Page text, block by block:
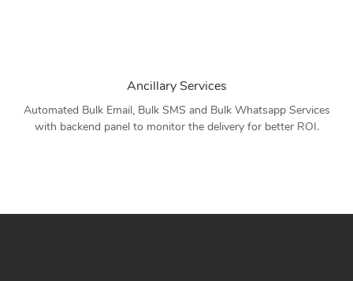
Ancillary Services
Automated Bulk Email, Bulk SMS and Bulk Whatsapp Services
with backend panel to monitor the delivery for better ROI.